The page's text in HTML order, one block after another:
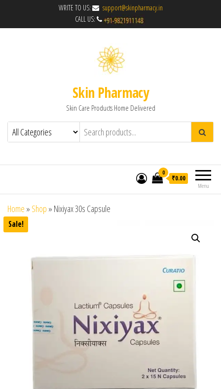
WRITE TO US:
support@skinpharmacy.in
CALL US:
Skin Pharmacy
Skin Care Products Home Delivered
Menu
0
₹0.00
Home » Shop » Nixiyax 30s Capsule
Sale!